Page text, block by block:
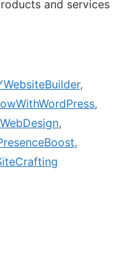
and services
,
,
,
,